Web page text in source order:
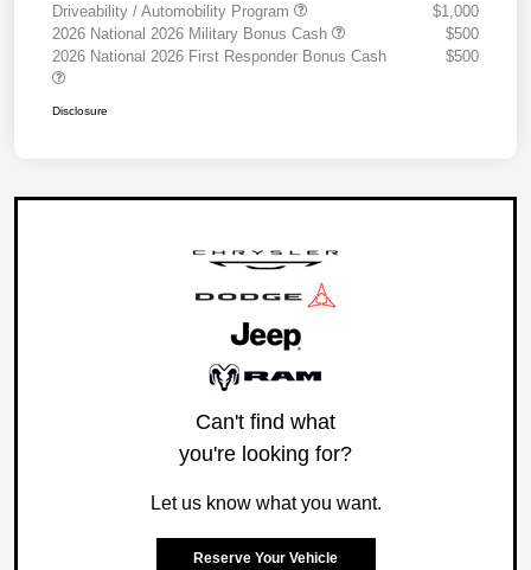
Driveability / Automobility Program
$1,000
2026 National 2026 Military Bonus Cash
$500
2026 National 2026 First Responder Bonus Cash
$500
Disclosure
Can't find what
you're looking for?
Let us know what you want.
Reserve Your Vehicle